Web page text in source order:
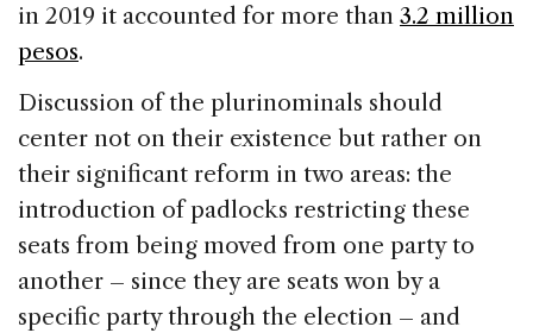
in 2019 it accounted for more than 3.2 million
pesos.
Discussion of the plurinominals should
center not on their existence but rather on
their significant reform in two areas: the
introduction of padlocks restricting these
seats from being moved from one party to
another – since they are seats won by a
specific party through the election – and